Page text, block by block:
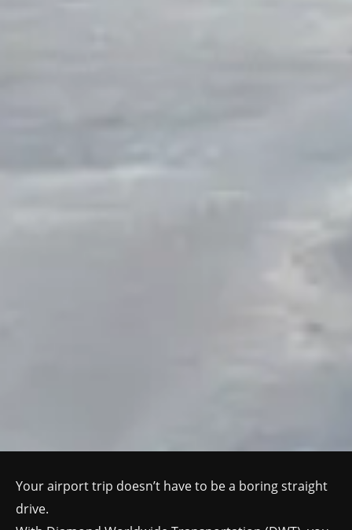
Your airport trip doesn’t have to be a boring straight
drive.